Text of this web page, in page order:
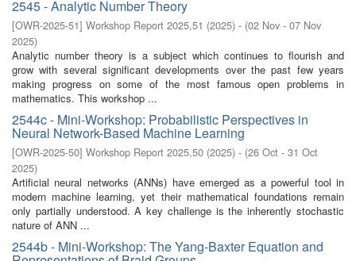
2545 - Analytic Number Theory
[OWR-2025-51] Workshop Report 2025,51 (2025) - (02 Nov - 07 Nov
2025)
Analytic number theory is a subject which continues to flourish and
grow with several significant developments over the past few years
making progress on some of the most famous open problems in
mathematics. This workshop ...
2544c - Mini-Workshop: Probabilistic Perspectives in
Neural Network-Based Machine Learning
[OWR-2025-50] Workshop Report 2025,50 (2025) - (26 Oct - 31 Oct
2025)
Artificial neural networks (ANNs) have emerged as a powerful tool in
modern machine learning, yet their mathematical foundations remain
only partially understood. A key challenge is the inherently stochastic
nature of ANN ...
2544b - Mini-Workshop: The Yang-Baxter Equation and